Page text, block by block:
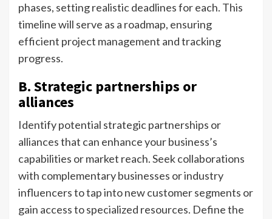
phases, setting realistic deadlines for each. This
timeline will serve as a roadmap, ensuring
efficient project management and tracking
progress.
B. Strategic partnerships or
alliances
Identify potential strategic partnerships or
alliances that can enhance your business’s
capabilities or market reach. Seek collaborations
with complementary businesses or industry
influencers to tap into new customer segments or
gain access to specialized resources. Define the